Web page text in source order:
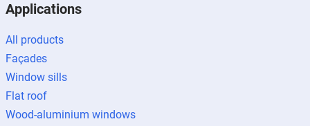
Applications
All products
Façades
Window sills
Flat roof
Wood-aluminium windows